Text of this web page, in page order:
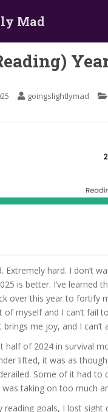
Mad
goingslightlymad
Extremely hard. I don’t
is better. I’ve learned
over this year to fortify
of myself and I can’t fail
me joy, and I
half of 2024 in survival
lifted, it was as
Some of it had
was taking on too much
reading goals, I lost